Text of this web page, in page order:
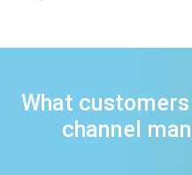
What
channel